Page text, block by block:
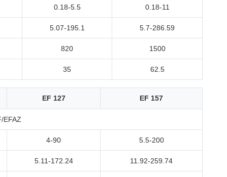
0.18-5.5 0.18-11
5.07-195.1 5.7-286.59
820 1500
35 62.5
EF 127 EF 157
EFAZ
4-90 5.5-200
5.11-172.24 11.92-259.74